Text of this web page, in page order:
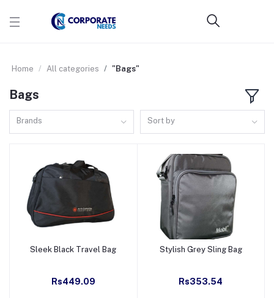
Home All categories "Bags"
Bags
Brands Sort by
Add to cart
Sleek Black Travel Bag
Rs449.09
Add to cart
Stylish Grey Sling Bag
Rs353.54